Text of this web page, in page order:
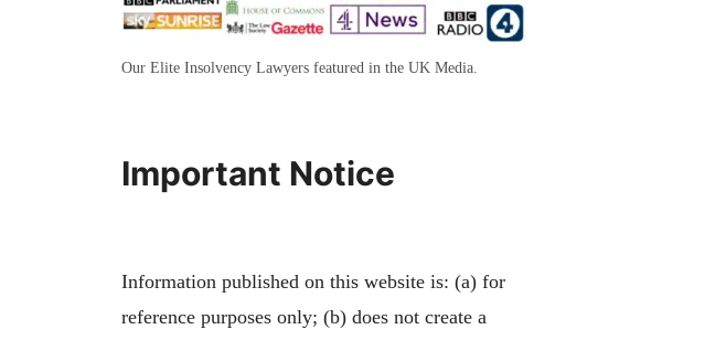
Our Elite Insolvency Lawyers featured in the UK Media.
Important Notice
Information published on this website is: (a) for
reference purposes only; (b) does not create a